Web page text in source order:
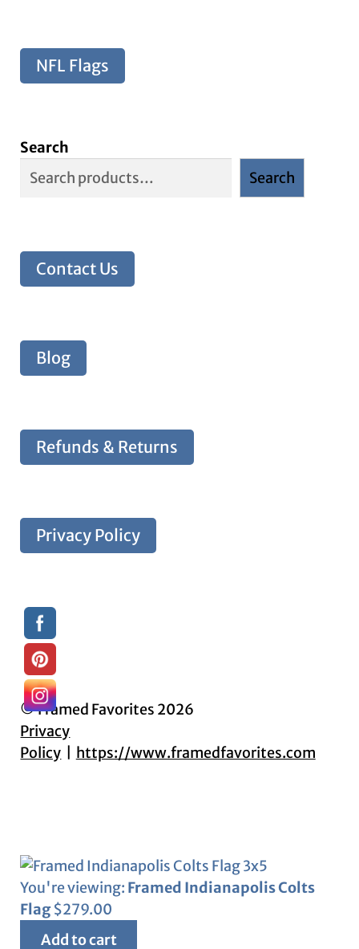
NFL Flags
Search
Search
Contact Us
Blog
Refunds & Returns
Privacy Policy
© Framed Favorites 2026
Privacy
Policy
https://www.framedfavorites.com
You're viewing: Framed Indianapolis Colts
Flag$279.00
Add to cart